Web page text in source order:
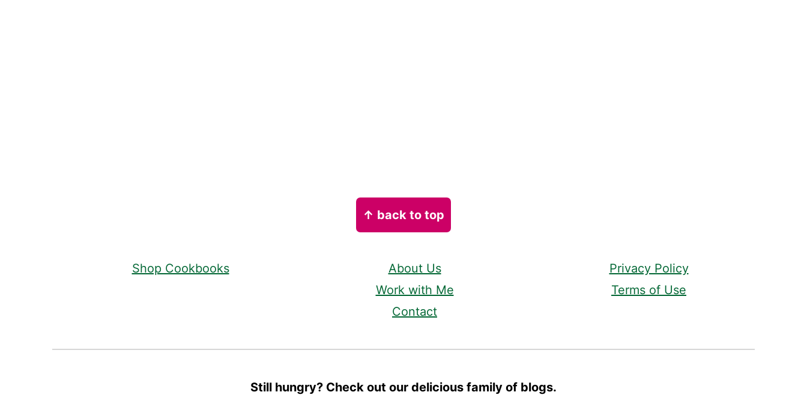
↑ back to top
Shop Cookbooks
About Us
Work with Me
Contact
Privacy Policy
Terms of Use
Still hungry? Check out our delicious family of blogs.